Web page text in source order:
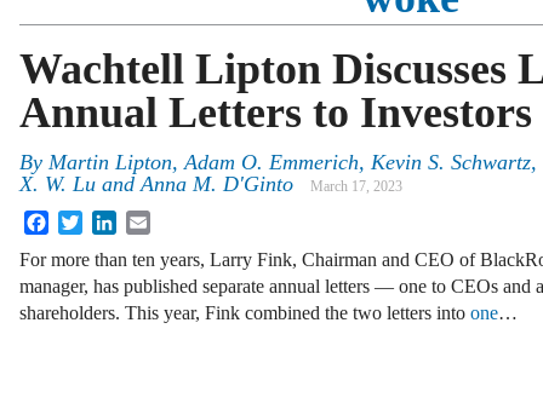
Wachtell Lipton Discusses
Annual Letters to Investors
By Martin Lipton, Adam O. Emmerich, Kevin S. Schwartz,
X. W. Lu and Anna M. D'Ginto
March 17, 2023
FacebookTwitterLinkedIn
For more than ten years, Larry Fink, Chairman and CEO of
manager, has published separate annual letters — one to CEOs and
shareholders. This year, Fink combined the two letters into one…